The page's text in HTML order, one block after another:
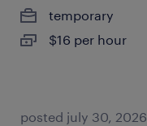
temporary
$16 per hour
posted july 30, 2026